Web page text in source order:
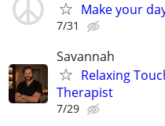
Make your
7/31
Savannah
Relaxing
Therapist
7/29